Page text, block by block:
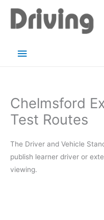
content
Main
Chelmsford
Test Routes
The Driver and Vehicle
publish learner driver or
viewing.